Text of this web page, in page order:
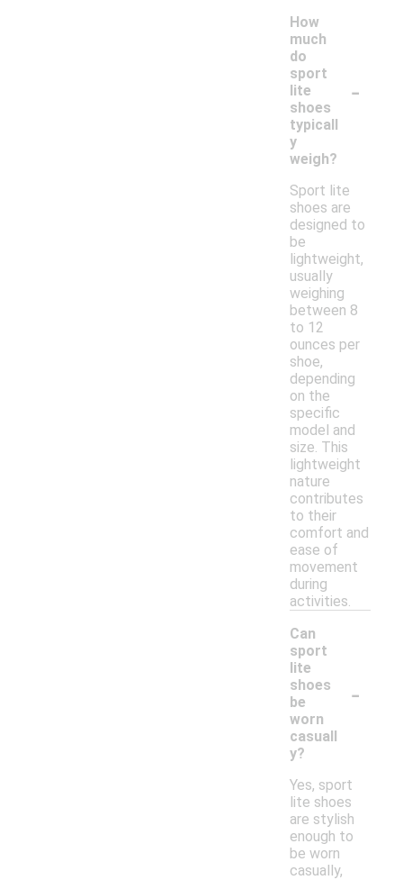
How
much
do
sport
lite
shoes
typicall
y
weigh?
-
Sport lite
shoes are
designed to
be
lightweight,
usually
weighing
between 8
to 12
ounces per
shoe,
depending
on the
specific
model and
size. This
lightweight
nature
contributes
to their
comfort and
ease of
movement
during
activities.
Can
sport
lite
shoes
be
worn
casuall
y?
-
Yes, sport
lite shoes
are stylish
enough to
be worn
casually,